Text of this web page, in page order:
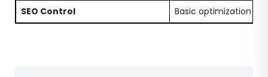
SEO Control
Basic optimization